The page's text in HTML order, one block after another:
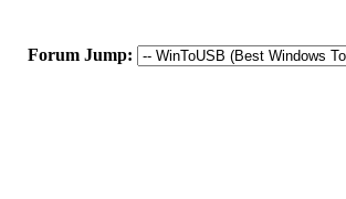
Forum Jump: